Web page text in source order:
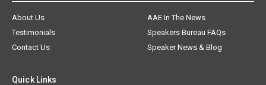
About Us
AAE In The News
Testimonials
Speakers Bureau FAQs
Contact Us
Speaker News & Blog
Quick Links